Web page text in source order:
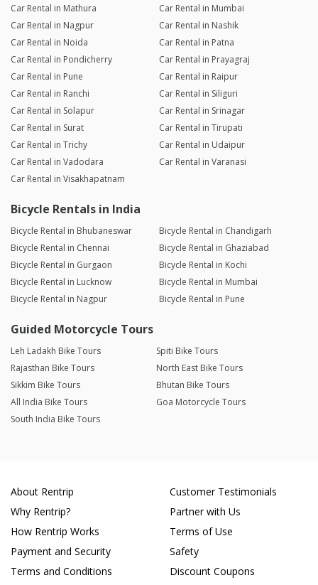
Car Rental in Mathura
Car Rental in Mumbai
Car Rental in Nagpur
Car Rental in Nashik
Car Rental in Noida
Car Rental in Patna
Car Rental in Pondicherry
Car Rental in Prayagraj
Car Rental in Pune
Car Rental in Raipur
Car Rental in Ranchi
Car Rental in Siliguri
Car Rental in Solapur
Car Rental in Srinagar
Car Rental in Surat
Car Rental in Tirupati
Car Rental in Trichy
Car Rental in Udaipur
Car Rental in Vadodara
Car Rental in Varanasi
Car Rental in Visakhapatnam
Bicycle Rentals in India
Bicycle Rental in Bhubaneswar
Bicycle Rental in Chandigarh
Bicycle Rental in Chennai
Bicycle Rental in Ghaziabad
Bicycle Rental in Gurgaon
Bicycle Rental in Kochi
Bicycle Rental in Lucknow
Bicycle Rental in Mumbai
Bicycle Rental in Nagpur
Bicycle Rental in Pune
Guided Motorcycle Tours
Leh Ladakh Bike Tours
Spiti Bike Tours
Rajasthan Bike Tours
North East Bike Tours
Sikkim Bike Tours
Bhutan Bike Tours
All India Bike Tours
Goa Motorcycle Tours
South India Bike Tours
About Rentrip
Why Rentrip?
How Rentrip Works
Payment and Security
Terms and Conditions
Customer Testimonials
Partner with Us
Terms of Use
Safety
Discount Coupons